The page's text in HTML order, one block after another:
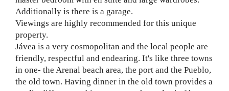
Additionally is there is a garage.
Viewings are highly recommended for this unique
property.
Jávea is a very cosmopolitan and the local people are
friendly, respectful and endearing. It's like three towns
in one- the Arenal beach area, the port and the Pueblo,
the old town. Having dinner in the old town provides a